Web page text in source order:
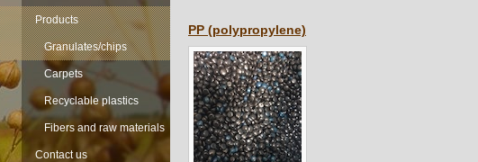
Products
Granulates/chips
Carpets
Recyclable plastics
Fibers and raw materials
Contact us
PP (polypropylene)